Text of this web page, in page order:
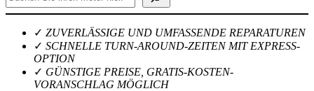
✓ ZUVERLÄSSIGE UND UMFASSENDE REPARATUREN
✓ SCHNELLE TURN-AROUND-ZEITEN MIT EXPRESS-
OPTION
✓ GÜNSTIGE PREISE, GRATIS-KOSTEN-
VORANSCHLAG MÖGLICH